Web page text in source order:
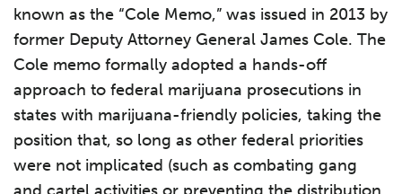
known as the “Cole Memo,” was issued in 2013 by
former Deputy Attorney General James Cole. The
Cole memo formally adopted a hands-off
approach to federal marijuana prosecutions in
states with marijuana-friendly policies, taking the
position that, so long as other federal priorities
were not implicated (such as combating gang